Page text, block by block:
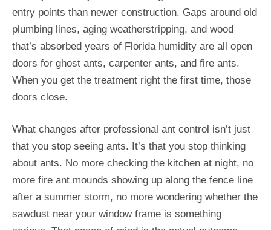
entry points than newer construction. Gaps around old
plumbing lines, aging weatherstripping, and wood
that’s absorbed years of Florida humidity are all open
doors for ghost ants, carpenter ants, and fire ants.
When you get the treatment right the first time, those
doors close.
What changes after professional ant control isn’t just
that you stop seeing ants. It’s that you stop thinking
about ants. No more checking the kitchen at night, no
more fire ant mounds showing up along the fence line
after a summer storm, no more wondering whether the
sawdust near your window frame is something